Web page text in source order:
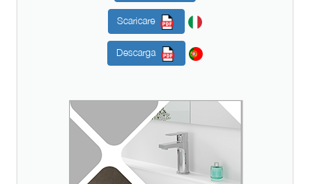
Scaricare
Descarga